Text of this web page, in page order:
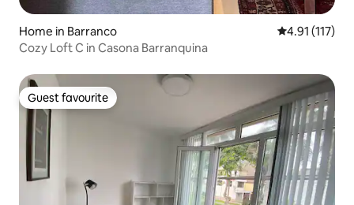
Home in Barranco 4.91 out of 5
4.91 (117)
Cozy Loft C in Casona Barranquina
Guest favourite
Guest favourite